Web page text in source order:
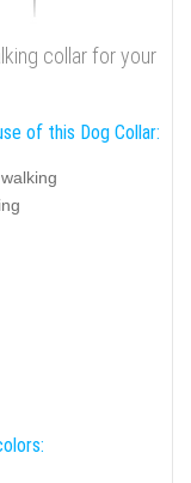
collar for your
of this Dog Collar: